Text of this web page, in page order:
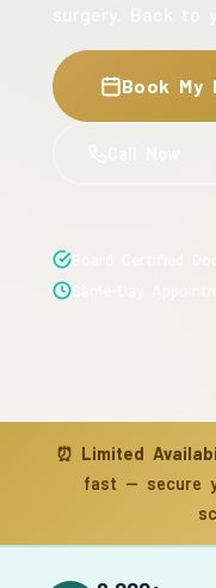
Book My
⏰ Limited
fast — secure